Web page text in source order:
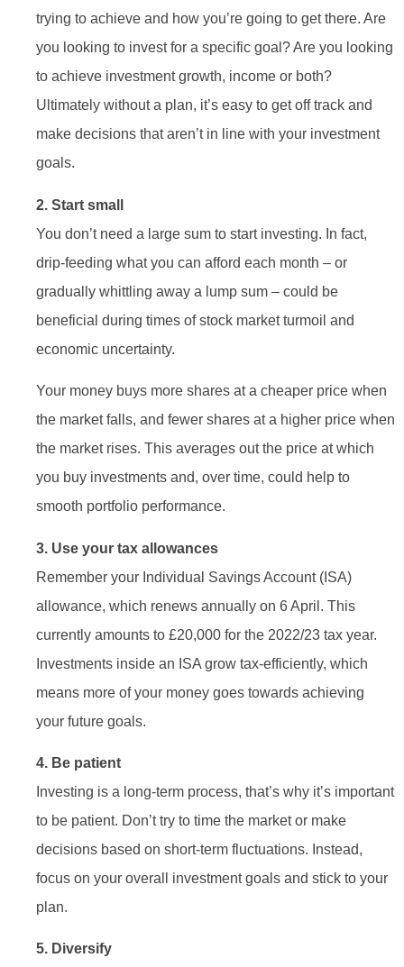
trying to achieve and how you’re going to get there. Are
you looking to invest for a specific goal? Are you looking
to achieve investment growth, income or both?
Ultimately without a plan, it’s easy to get off track and
make decisions that aren’t in line with your investment
goals.
2. Start small
You don’t need a large sum to start investing. In fact,
drip-feeding what you can afford each month – or
gradually whittling away a lump sum – could be
beneficial during times of stock market turmoil and
economic uncertainty.
Your money buys more shares at a cheaper price when
the market falls, and fewer shares at a higher price when
the market rises. This averages out the price at which
you buy investments and, over time, could help to
smooth portfolio performance.
3. Use your tax allowances
Remember your Individual Savings Account (ISA)
allowance, which renews annually on 6 April. This
currently amounts to £20,000 for the 2022/23 tax year.
Investments inside an ISA grow tax-efficiently, which
means more of your money goes towards achieving
your future goals.
4. Be patient
Investing is a long-term process, that’s why it’s important
to be patient. Don’t try to time the market or make
decisions based on short-term fluctuations. Instead,
focus on your overall investment goals and stick to your
plan.
5. Diversify